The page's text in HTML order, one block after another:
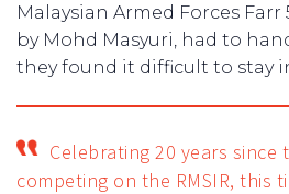
Malaysian Armed Forces Farr
by Mohd Masyuri, had to
they found it difficult to stay
Celebrating 20 years since
competing on the RMSIR, this